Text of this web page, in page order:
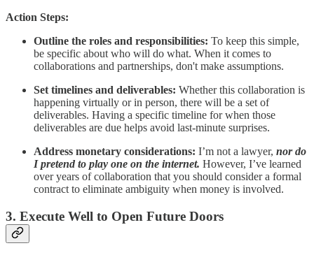
Action Steps:
Outline the roles and responsibilities: To keep this simple,
be specific about who will do what. When it comes to
collaborations and partnerships, don't make assumptions.
Set timelines and deliverables: Whether this collaboration is
happening virtually or in person, there will be a set of
deliverables. Having a specific timeline for when those
deliverables are due helps avoid last-minute surprises.
Address monetary considerations: I’m not a lawyer, nor do
I pretend to play one on the internet. However, I’ve learned
over years of collaboration that you should consider a formal
contract to eliminate ambiguity when money is involved.
3. Execute Well to Open Future Doors